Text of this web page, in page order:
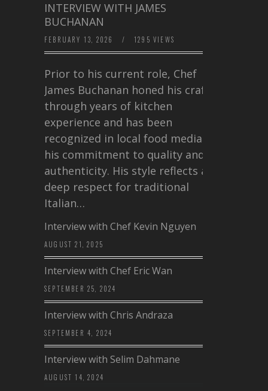
INTERVIEW WITH JAMES
BUCHANAN
FEBRUARY 13, 2026 / 1295 VIEWS
Prior to his current role, Chef
James Buchanan honed his craft
through years of kitchen
experience and has been
recognized in local food media for
his commitment to quality and
authenticity. His style reflects a
deep respect for traditional
Italian…
Interview with Chef Kevin Nguyen
AUGUST 21, 2025
Interview with Chef Eric Wan
SEPTEMBER 25, 2024
Interview with Chris Andraza
SEPTEMBER 4, 2024
Interview with Selim Dahmane
AUGUST 14, 2024